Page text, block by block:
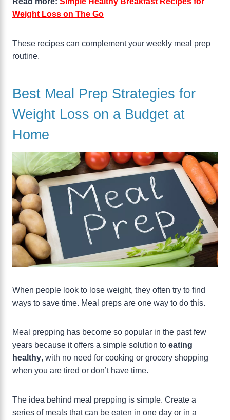
Weight Loss on The Go
These recipes can complement your weekly meal prep
routine.
Best Meal Prep Strategies for
Weight Loss on a Budget at
Home
When people look to lose weight, they often try to find
ways to save time. Meal preps are one way to do this.
Meal prepping has become so popular in the past few
years because it offers a simple solution to eating
healthy, with no need for cooking or grocery shopping
when you are tired or don’t have time.
The idea behind meal prepping is simple. Create a
series of meals that can be eaten in one day or in a